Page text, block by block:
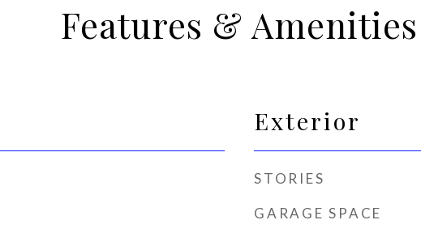
Features & Amenities
Exterior
STORIES
GARAGE SPACE